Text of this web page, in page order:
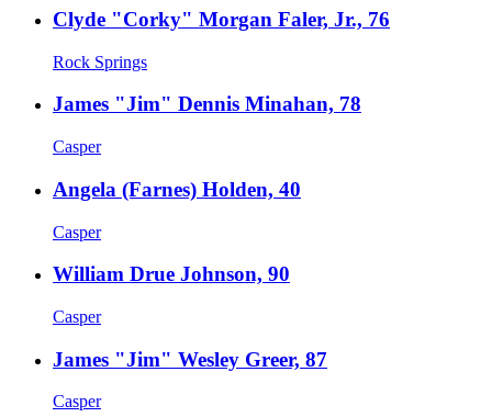
Clyde "Corky" Morgan Faler, Jr., 76
Rock Springs
James "Jim" Dennis Minahan, 78
Casper
Angela (Farnes) Holden, 40
Casper
William Drue Johnson, 90
Casper
James "Jim" Wesley Greer, 87
Casper